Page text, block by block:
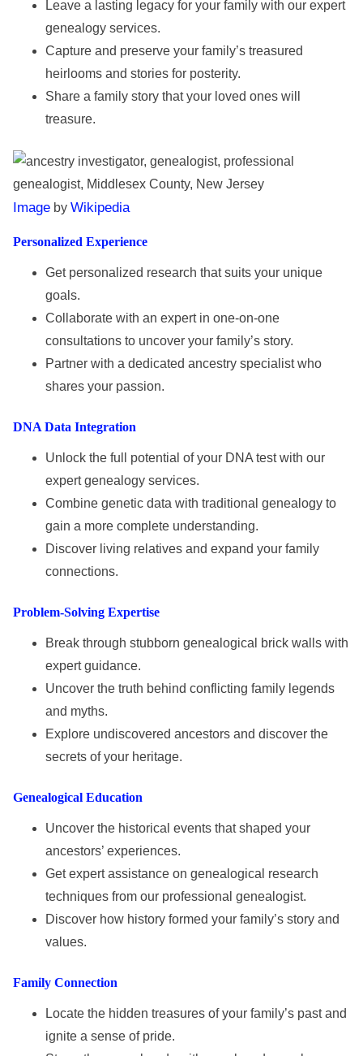
Leave a lasting legacy for your family with our expert
genealogy services.
Capture and preserve your family’s treasured
heirlooms and stories for posterity.
Share a family story that your loved ones will
treasure.
Image by Wikipedia
Personalized Experience
Get personalized research that suits your unique
goals.
Collaborate with an expert in one-on-one
consultations to uncover your family’s story.
Partner with a dedicated ancestry specialist who
shares your passion.
DNA Data Integration
Unlock the full potential of your DNA test with our
expert genealogy services.
Combine genetic data with traditional genealogy to
gain a more complete understanding.
Discover living relatives and expand your family
connections.
Problem-Solving Expertise
Break through stubborn genealogical brick walls with
expert guidance.
Uncover the truth behind conflicting family legends
and myths.
Explore undiscovered ancestors and discover the
secrets of your heritage.
Genealogical Education
Uncover the historical events that shaped your
ancestors’ experiences.
Get expert assistance on genealogical research
techniques from our professional genealogist.
Discover how history formed your family’s story and
values.
Family Connection
Locate the hidden treasures of your family’s past and
ignite a sense of pride.